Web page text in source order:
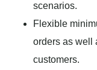
scenarios.
Flexible
orders as well
customers.